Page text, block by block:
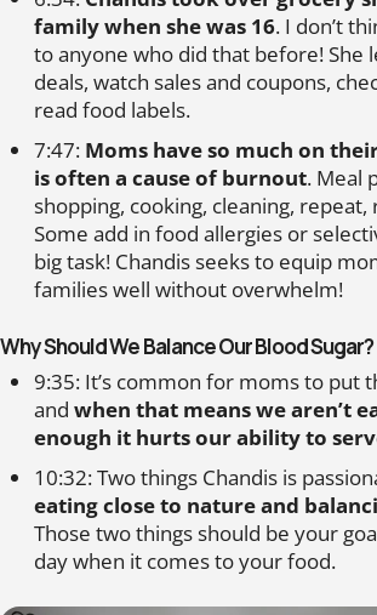
family when she was 16. I don’t
to anyone who did that before! She
deals, watch sales and coupons,
read food labels.
7:47: Moms have so much on
is often a cause of burnout. Meal
shopping, cooking, cleaning,
Some add in food allergies or
big task! Chandis seeks to equip
families well without overwhelm!
Why Should We Balance Our Blood Sugar?
9:35: It’s common for moms to put
and when that means we aren’t
enough it hurts our ability to
10:32: Two things Chandis is
eating close to nature and
Those two things should be your
day when it comes to your food.